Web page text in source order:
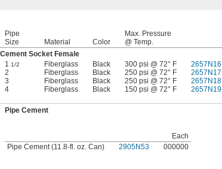
Pipe
Size
Material Color
Max. Pressure
@ Temp.
Cement Socket Female
1 1/2 Fiberglass Black 300 psi @ 72° F 2657N16
2
Fiberglass Black 250 psi @ 72° F 2657N17
3
Fiberglass Black 250 psi @ 72° F 2657N18
4
Fiberglass Black 150 psi @ 72° F 2657N19
Pipe Cement
Each
Pipe Cement (11.8-fl. oz. Can)
2905N53 000000